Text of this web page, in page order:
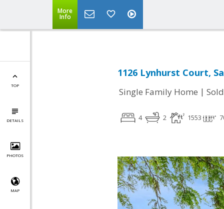
More
Info
TOP
DETAILS
PHOTOS
MAP
1126 Lynhurst Court,
Single Family Home | Sold
4 2 1553